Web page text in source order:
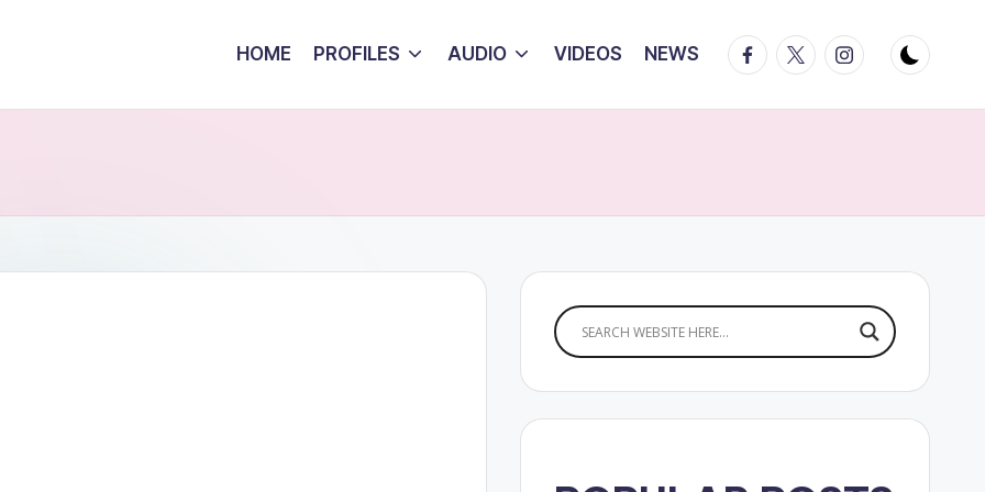
HOME PROFILES AUDIO VIDEOS NEWS Facebook
TwitterInstagram